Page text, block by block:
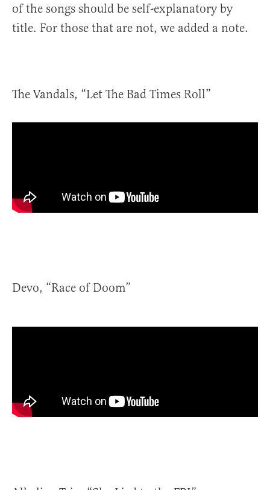
of the songs should be self-explanatory by
title. For those that are not, we added a note.
The Vandals, “Let The Bad Times Roll”
Devo, “Race of Doom”